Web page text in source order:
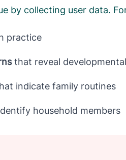
by collecting user data.
practice
that reveal
indicate family routines
household members